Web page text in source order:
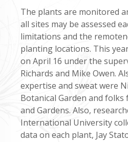
The plants are monitored
all sites may be assessed
limitations and the
planting locations. This
on April 16 under the
Richards and Mike Owen.
expertise and sweat were
Botanical Garden and folks
and Gardens. Also,
International University
data on each plant, Jay